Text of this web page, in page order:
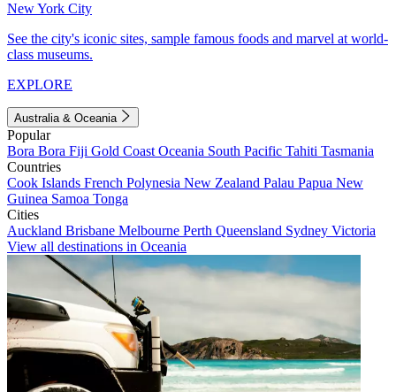
New York City
See the city's iconic sites, sample famous foods and marvel at world-
class museums.
EXPLORE
Australia & Oceania
Popular
Bora Bora Fiji Gold Coast Oceania South Pacific Tahiti Tasmania
Countries
Cook Islands French Polynesia New Zealand Palau Papua New
Guinea Samoa Tonga
Cities
Auckland Brisbane Melbourne Perth Queensland Sydney Victoria
View all destinations in Oceania